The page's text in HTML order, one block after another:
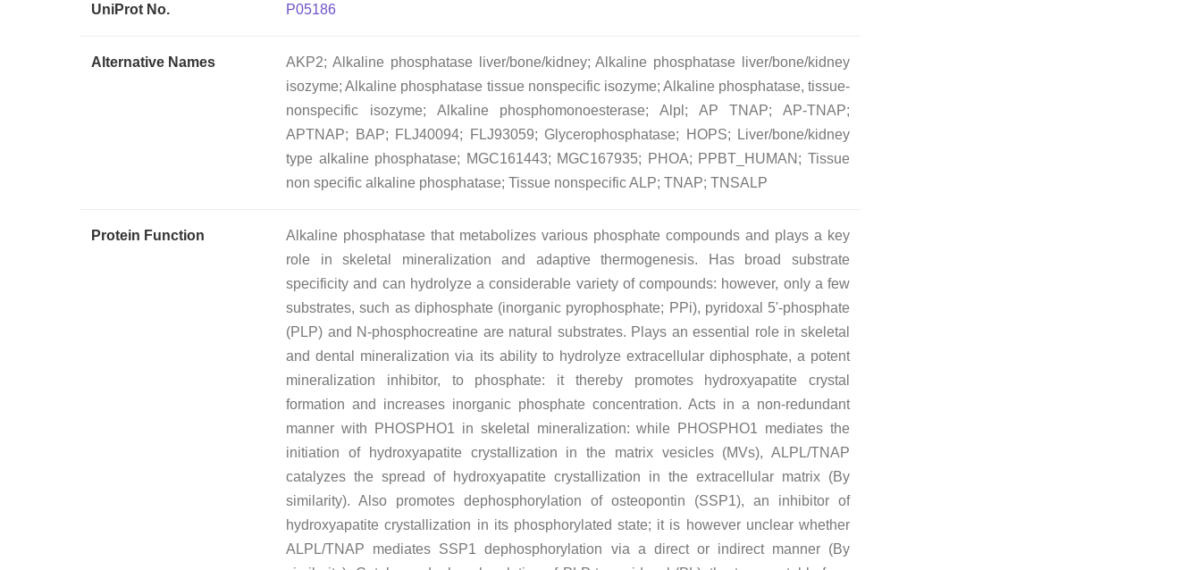
UniProt No. P05186
Alternative Names
AKP2; Alkaline phosphatase liver/bone/kidney; Alkaline phosphatase liver/bone/kidney
isozyme; Alkaline phosphatase tissue nonspecific isozyme; Alkaline phosphatase, tissue-
nonspecific isozyme; Alkaline phosphomonoesterase; Alpl; AP TNAP; AP-TNAP;
APTNAP; BAP; FLJ40094; FLJ93059; Glycerophosphatase; HOPS; Liver/bone/kidney
type alkaline phosphatase; MGC161443; MGC167935; PHOA; PPBT_HUMAN; Tissue
non specific alkaline phosphatase; Tissue nonspecific ALP; TNAP; TNSALP
Protein Function
Alkaline phosphatase that metabolizes various phosphate compounds and plays a key
role in skeletal mineralization and adaptive thermogenesis. Has broad substrate
specificity and can hydrolyze a considerable variety of compounds: however, only a few
substrates, such as diphosphate (inorganic pyrophosphate; PPi), pyridoxal 5'-phosphate
(PLP) and N-phosphocreatine are natural substrates. Plays an essential role in skeletal
and dental mineralization via its ability to hydrolyze extracellular diphosphate, a potent
mineralization inhibitor, to phosphate: it thereby promotes hydroxyapatite crystal
formation and increases inorganic phosphate concentration. Acts in a non-redundant
manner with PHOSPHO1 in skeletal mineralization: while PHOSPHO1 mediates the
initiation of hydroxyapatite crystallization in the matrix vesicles (MVs), ALPL/TNAP
catalyzes the spread of hydroxyapatite crystallization in the extracellular matrix (By
similarity). Also promotes dephosphorylation of osteopontin (SSP1), an inhibitor of
hydroxyapatite crystallization in its phosphorylated state; it is however unclear whether
ALPL/TNAP mediates SSP1 dephosphorylation via a direct or indirect manner (By